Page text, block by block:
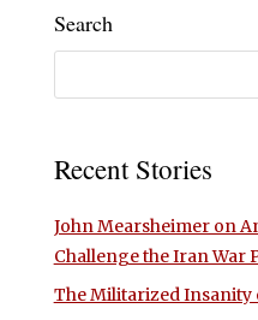
Search
Recent Stories
John Mearsheimer on
Challenge the Iran War
The Militarized